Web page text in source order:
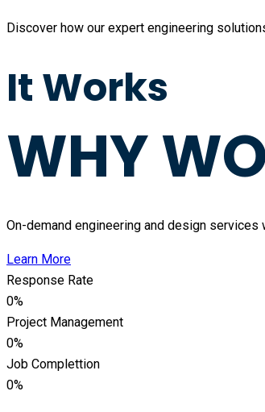
Discover how our expert engineering
It Works
WHY
On-demand engineering and design
Learn More
Response Rate
0%
Project Management
0%
Job Complettion
0%